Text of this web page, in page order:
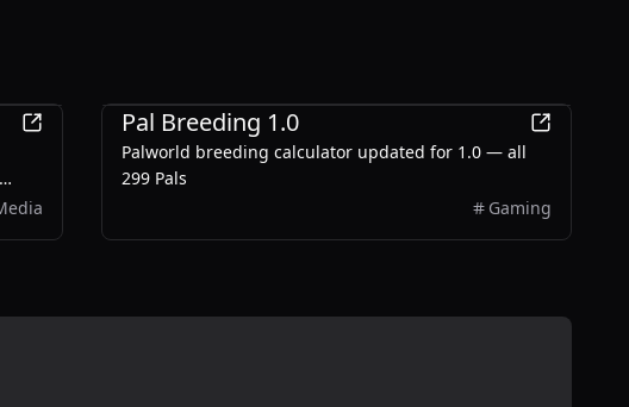
Pal Breeding 1.0
Palworld breeding calculator updated for 1.0 — all
299 Pals
Gaming